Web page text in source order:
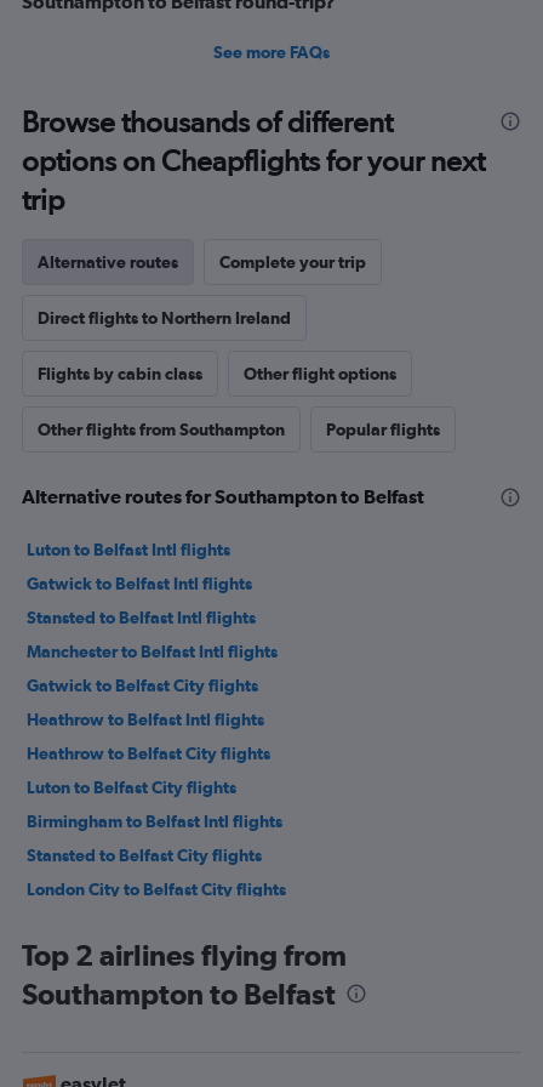
See more FAQs
Browse thousands of different
options on Cheapflights for your next
trip
Alternative routes Complete your trip
Direct flights to Northern Ireland
Flights by cabin class Other flight options
Other flights from Southampton Popular flights
Alternative routes for Southampton to Belfast
Luton to Belfast Intl flights
Gatwick to Belfast Intl flights
Stansted to Belfast Intl flights
Manchester to Belfast Intl flights
Gatwick to Belfast City flights
Heathrow to Belfast Intl flights
Heathrow to Belfast City flights
Luton to Belfast City flights
Birmingham to Belfast Intl flights
Stansted to Belfast City flights
London City to Belfast City flights
Manchester to Belfast City flights
Edinburgh to Belfast Intl flights
Top 2 airlines flying from
Southampton to Belfast